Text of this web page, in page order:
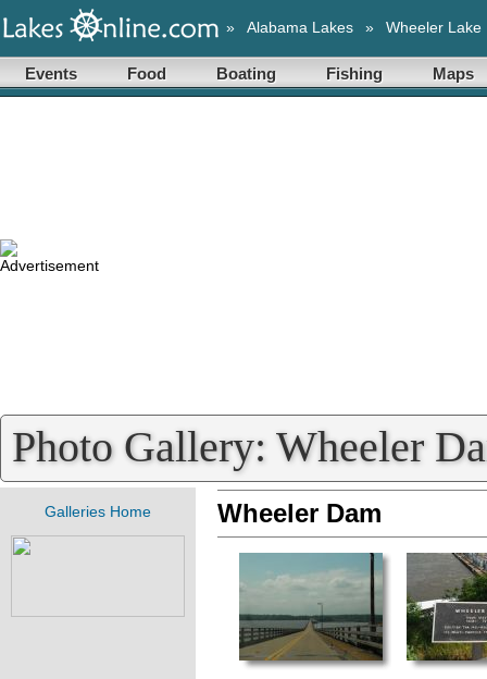
» Alabama Lakes » Wheeler Lake
Events Food Boating Fishing Maps
Photo Gallery: Wheeler
Galleries Home Wheeler Dam